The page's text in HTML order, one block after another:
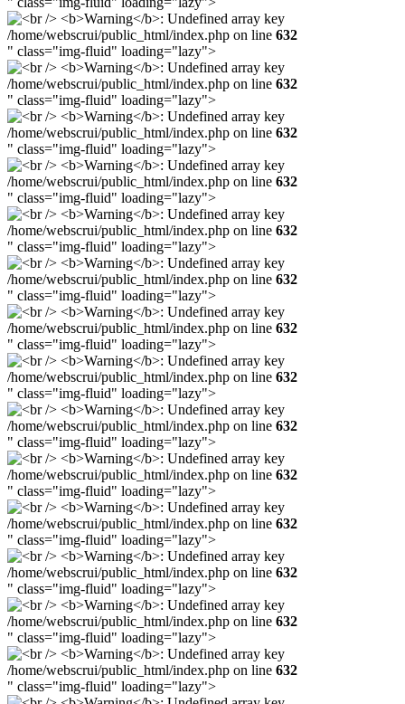
/home/webscrui/public_html/index.php on line 632
" class="img-fluid" loading="lazy">
/home/webscrui/public_html/index.php on line 632
" class="img-fluid" loading="lazy">
/home/webscrui/public_html/index.php on line 632
" class="img-fluid" loading="lazy">
/home/webscrui/public_html/index.php on line 632
" class="img-fluid" loading="lazy">
/home/webscrui/public_html/index.php on line 632
" class="img-fluid" loading="lazy">
/home/webscrui/public_html/index.php on line 632
" class="img-fluid" loading="lazy">
/home/webscrui/public_html/index.php on line 632
" class="img-fluid" loading="lazy">
/home/webscrui/public_html/index.php on line 632
" class="img-fluid" loading="lazy">
/home/webscrui/public_html/index.php on line 632
" class="img-fluid" loading="lazy">
/home/webscrui/public_html/index.php on line 632
" class="img-fluid" loading="lazy">
/home/webscrui/public_html/index.php on line 632
" class="img-fluid" loading="lazy">
/home/webscrui/public_html/index.php on line 632
" class="img-fluid" loading="lazy">
/home/webscrui/public_html/index.php on line 632
" class="img-fluid" loading="lazy">
/home/webscrui/public_html/index.php on line 632
" class="img-fluid" loading="lazy">